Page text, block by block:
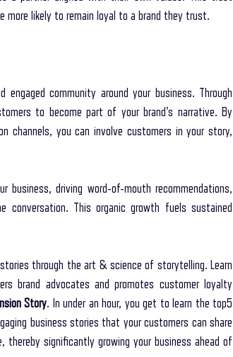
more likely to remain loyal to a brand they trust.
community around your business. Through
to become part of your brand's narrative. By
channels, you can involve customers in your story,
driving word-of-mouth recommendations,
conversation. This organic growth fuels sustained
through the art & science of storytelling. Learn
brand advocates and promotes customer loyalty
Story. In under an hour, you get to learn the top5
business stories that your customers can share
significantly growing your business ahead of